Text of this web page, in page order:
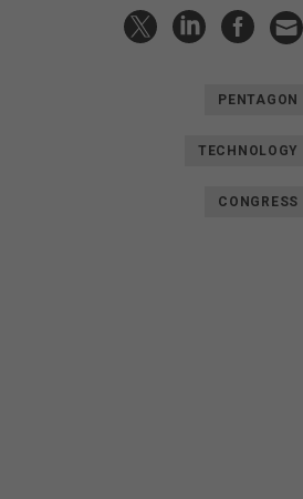
PENTAGON
TECHNOLOGY
CONGRESS